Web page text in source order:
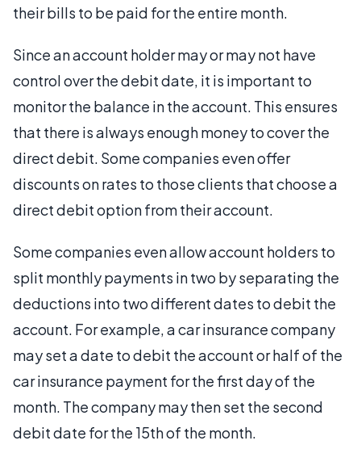
their bills to be paid for the entire month.
Since an account holder may or may not have
control over the debit date, it is important to
monitor the balance in the account. This ensures
that there is always enough money to cover the
direct debit. Some companies even offer
discounts on rates to those clients that choose a
direct debit option from their account.
Some companies even allow account holders to
split monthly payments in two by separating the
deductions into two different dates to debit the
account. For example, a car insurance company
may set a date to debit the account or half of the
car insurance payment for the first day of the
month. The company may then set the second
debit date for the 15th of the month.